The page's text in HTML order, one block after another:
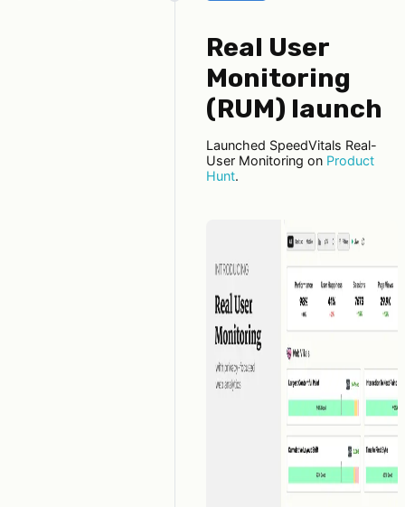
Real User
Monitoring
(RUM) launch
Launched SpeedVitals Real-
User Monitoring on Product
Hunt.